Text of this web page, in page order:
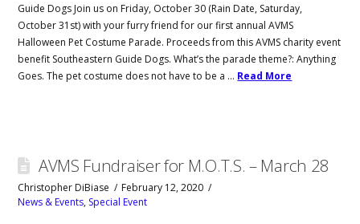
Guide Dogs Join us on Friday, October 30 (Rain Date, Saturday,
October 31st) with your furry friend for our first annual AVMS
Halloween Pet Costume Parade. Proceeds from this AVMS charity event
benefit Southeastern Guide Dogs. What’s the parade theme?: Anything
Goes. The pet costume does not have to be a … Read More
AVMS Fundraiser for M.O.T.S. – March 28
Christopher DiBiase
February 12, 2020
News & Events, Special Event